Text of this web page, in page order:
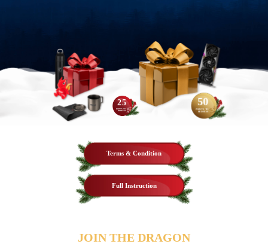
25
POINTS TO
REDEEM
50
POINTS TO
REDEEM
Terms & Condition
Full Instruction
JOIN THE DRAGON